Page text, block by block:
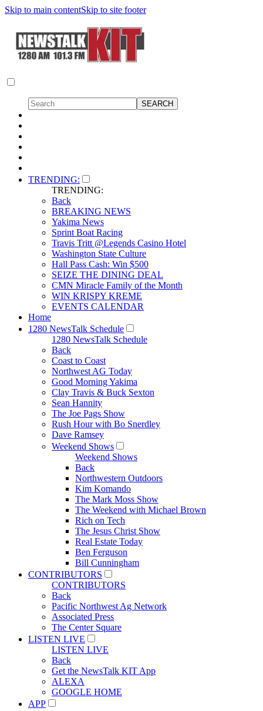
Skip to main contentSkip to site footer
TRENDING:
TRENDING:
Back
BREAKING NEWS
Yakima News
Sprint Boat Racing
Travis Tritt @Legends Casino Hotel
Washington State Culture
Hall Pass Cash: Win $500
SEIZE THE DINING DEAL
CMN Miracle Family of the Month
WIN KRISPY KREME
EVENTS CALENDAR
Home
1280 NewsTalk Schedule
1280 NewsTalk Schedule
Back
Coast to Coast
Northwest AG Today
Good Morning Yakima
Clay Travis & Buck Sexton
Sean Hannity
The Joe Pags Show
Rush Hour with Bo Snerdley
Dave Ramsey
Weekend Shows
Weekend Shows
Back
Northwestern Outdoors
Kim Komando
The Mark Moss Show
The Weekend with Michael Brown
Rich on Tech
The Jesus Christ Show
Real Estate Today
Ben Ferguson
Bill Cunningham
CONTRIBUTORS
CONTRIBUTORS
Back
Pacific Northwest Ag Network
Associated Press
The Center Square
LISTEN LIVE
LISTEN LIVE
Back
Get the NewsTalk KIT App
ALEXA
GOOGLE HOME
APP